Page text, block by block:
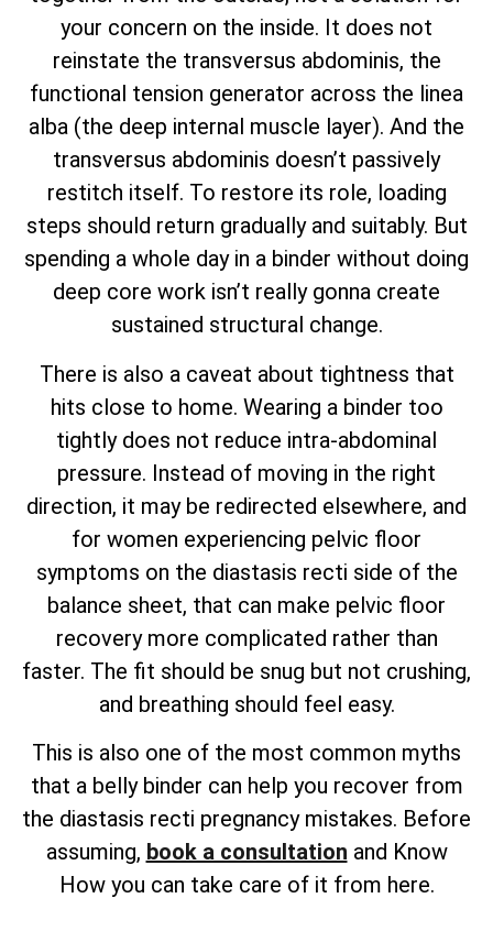
your concern on the inside. It does not
reinstate the transversus abdominis, the
functional tension generator across the linea
alba (the deep internal muscle layer). And the
transversus abdominis doesn’t passively
restitch itself. To restore its role, loading
steps should return gradually and suitably. But
spending a whole day in a binder without doing
deep core work isn’t really gonna create
sustained structural change.
There is also a caveat about tightness that
hits close to home. Wearing a binder too
tightly does not reduce intra-abdominal
pressure. Instead of moving in the right
direction, it may be redirected elsewhere, and
for women experiencing pelvic floor
symptoms on the diastasis recti side of the
balance sheet, that can make pelvic floor
recovery more complicated rather than
faster. The fit should be snug but not crushing,
and breathing should feel easy.
This is also one of the most common myths
that a belly binder can help you recover from
the diastasis recti pregnancy mistakes. Before
assuming, book a consultation and Know
How you can take care of it from here.